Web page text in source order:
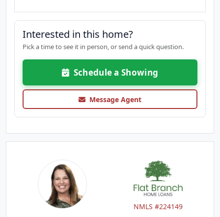
Interested in this home?
Pick a time to see it in person, or send a quick question.
Schedule a Showing
Message Agent
NMLS #224149